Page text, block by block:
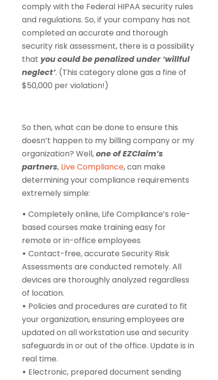
comply with the Federal HIPAA security rules
and regulations. So, if your company has not
completed an accurate and thorough
security risk assessment, there is a possibility
that you could be penalized under ‘willful
neglect’. (This category alone gas a fine of
$50,000 per violation!)
So then, what can be done to ensure this
doesn’t happen to my billing company or my
organization? Well,one of EZClaim’s
partners, Live Compliance, can make
determining your compliance requirements
extremely simple:
• Completely online, Life Compliance’s role-
based courses make training easy for
remote or in-office employees
• Contact-free, accurate Security Risk
Assessments are conducted remotely. All
devices are thoroughly analyzed regardless
of location.
• Policies and procedures are curated to fit
your organization, ensuring employees are
updated on all workstation use and security
safeguards in or out of the office. Update is in
real time.
• Electronic, prepared document sending